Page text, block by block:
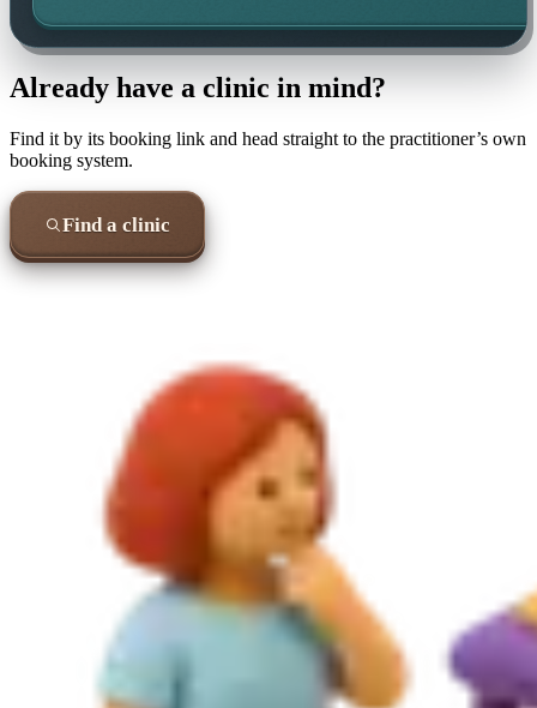
Already have a clinic in mind?
Find it by its booking link and head straight to the practitioner’s own
booking system.
Find a clinic